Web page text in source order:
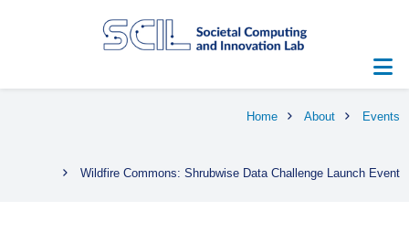
content
Home About Events
Wildfire Commons: Shrubwise Data Challenge Launch Event